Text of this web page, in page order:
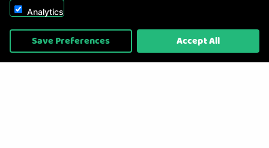
Copyright © 2026, Appliance Electronics Ltd T/A RC Model Shop. Powered by
On2net (UK) Ltd
Analytics
Save Preferences Accept All